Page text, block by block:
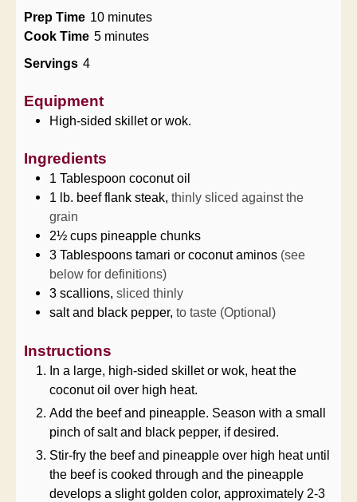
Prep Time 10minutes
minutes
Cook Time 5minutes
minutes
Servings 4
Equipment
High-sided skillet or wok.
Ingredients
1 Tablespoon coconut oil
1 lb. beef flank steak, thinly sliced against the
grain
2½ cups pineapple chunks
3 Tablespoons tamari or coconut aminos (see
below for definitions)
3 scallions, sliced thinly
salt and black pepper, to taste (Optional)
Instructions
In a large, high-sided skillet or wok, heat the
coconut oil over high heat.
Add the beef and pineapple. Season with a small
pinch of salt and black pepper, if desired.
Stir-fry the beef and pineapple over high heat until
the beef is cooked through and the pineapple
develops a slight golden color, approximately 2-3